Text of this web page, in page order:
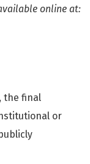
online at:
the final
or